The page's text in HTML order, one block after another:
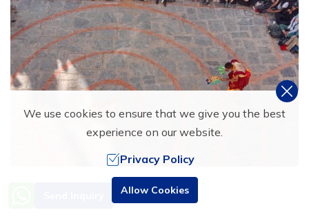
What is special is the warmth and welcoming nature of
the locals during the Tiji Festival. The villagers might
Need Help? Call Us
+977 9851016814
We use cookies to ensure that we give you the best
experience on our website.
Privacy Policy
Allow Cookies